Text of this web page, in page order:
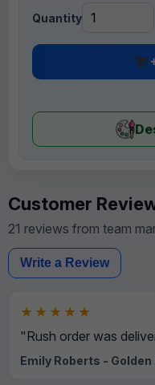
Quantity
Customer
21 reviews from team
Write a Review
★★★★★
"Rush order was
Emily Roberts - Golden